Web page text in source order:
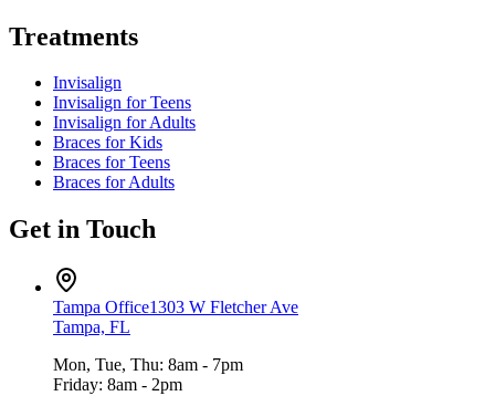
Treatments
Invisalign
Invisalign for Teens
Invisalign for Adults
Braces for Kids
Braces for Teens
Braces for Adults
Get in Touch
Tampa Office1303 W Fletcher Ave
Tampa, FL
Mon, Tue, Thu: 8am - 7pm
Friday: 8am - 2pm